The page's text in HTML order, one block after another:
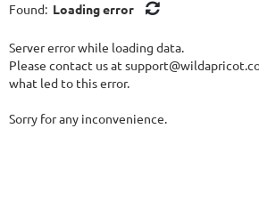
Found: Loading error
Server error while loading data.
Please contact us at
what led to this error.
Sorry for any inconvenience.